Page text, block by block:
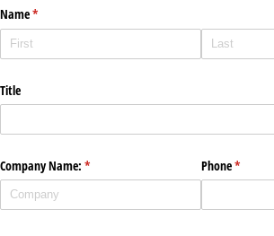
Name*
(required)
Title
Company Name: *
(required) Phone*
(required)